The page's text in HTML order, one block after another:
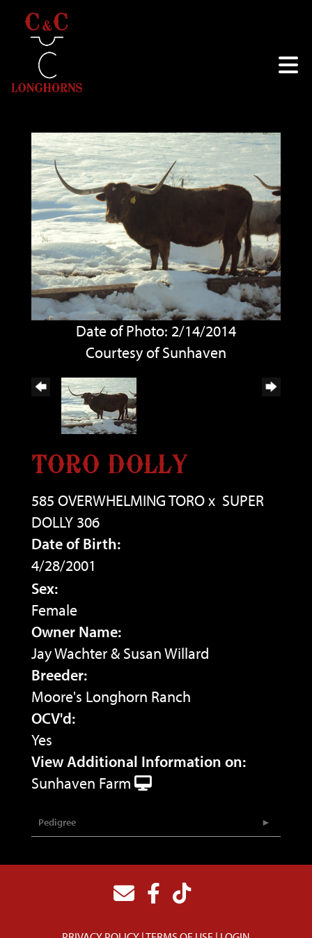
Date of Photo: 2/14/2014
Courtesy of Sunhaven
TORO DOLLY
585 OVERWHELMING TOROx SUPER
DOLLY 306
Date of Birth:
4/28/2001
Sex:
Female
Owner Name:
Jay Wachter & Susan Willard
Breeder:
Moore's Longhorn Ranch
OCV'd:
Yes
View Additional Information on:
Sunhaven Farm
Pedigree